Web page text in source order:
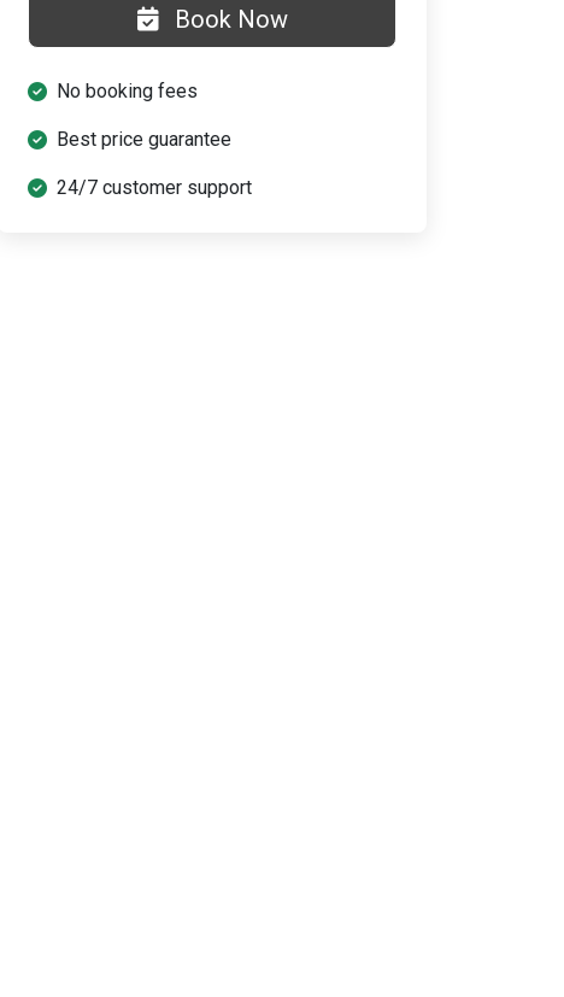
Book Now
No booking fees
Best price guarantee
24/7 customer support